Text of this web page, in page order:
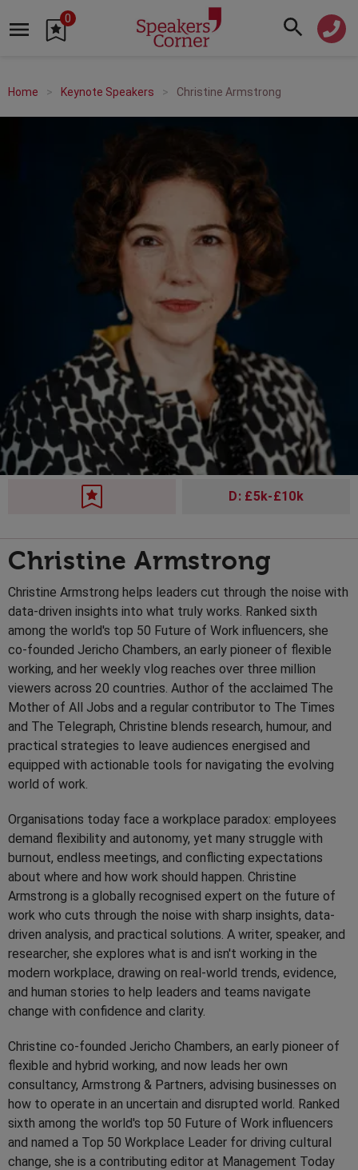
0
Home Keynote Speakers Christine Armstrong
D: £5k-£10k
Christine Armstrong
Christine Armstrong helps leaders cut through the noise with
data-driven insights into what truly works. Ranked sixth
among the world's top 50 Future of Work influencers, she
co-founded Jericho Chambers, an early pioneer of flexible
working, and her weekly vlog reaches over three million
viewers across 20 countries. Author of the acclaimed The
Mother of All Jobs and a regular contributor to The Times
and The Telegraph, Christine blends research, humour, and
practical strategies to leave audiences energised and
equipped with actionable tools for navigating the evolving
world of work.
Organisations today face a workplace paradox: employees
demand flexibility and autonomy, yet many struggle with
burnout, endless meetings, and conflicting expectations
about where and how work should happen. Christine
Armstrong is a globally recognised expert on the future of
work who cuts through the noise with sharp insights, data-
driven analysis, and practical solutions. A writer, speaker, and
researcher, she explores what is and isn't working in the
modern workplace, drawing on real-world trends, evidence,
and human stories to help leaders and teams navigate
change with confidence and clarity.
Christine co-founded Jericho Chambers, an early pioneer of
flexible and hybrid working, and now leads her own
consultancy, Armstrong & Partners, advising businesses on
how to operate in an uncertain and disrupted world. Ranked
sixth among the world's top 50 Future of Work influencers
and named a Top 50 Workplace Leader for driving cultural
change, she is a contributing editor at Management Today